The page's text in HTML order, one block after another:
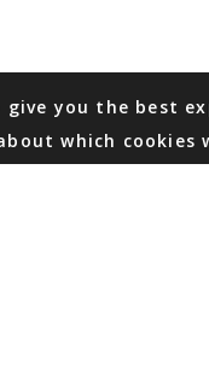
give you the best
which